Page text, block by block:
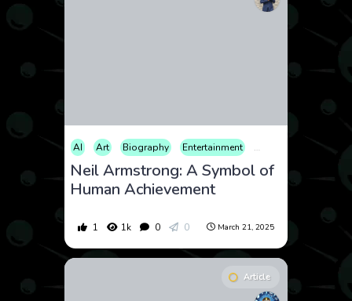
AI Art Biography Entertainment Film
Neil Armstrong: A Symbol of
Human Achievement
1 1k 0 0 March 21, 2025
Article